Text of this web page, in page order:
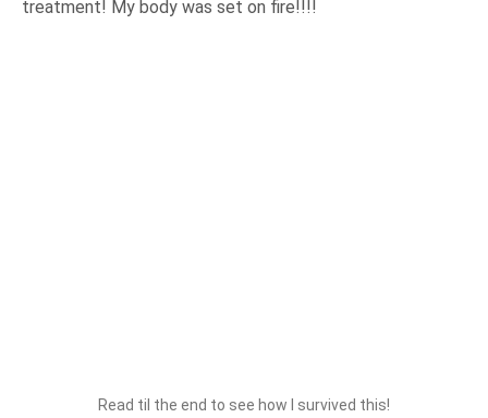
treatment! My body was set on fire!!!!
Read til the end to see how I survived this!